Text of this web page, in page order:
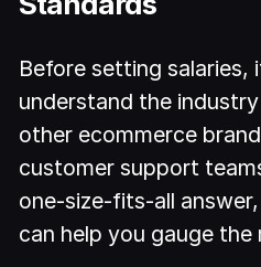
Before setting salaries,
understand the
other ecommerce
customer support
one-size-fits-all
can help you gauge